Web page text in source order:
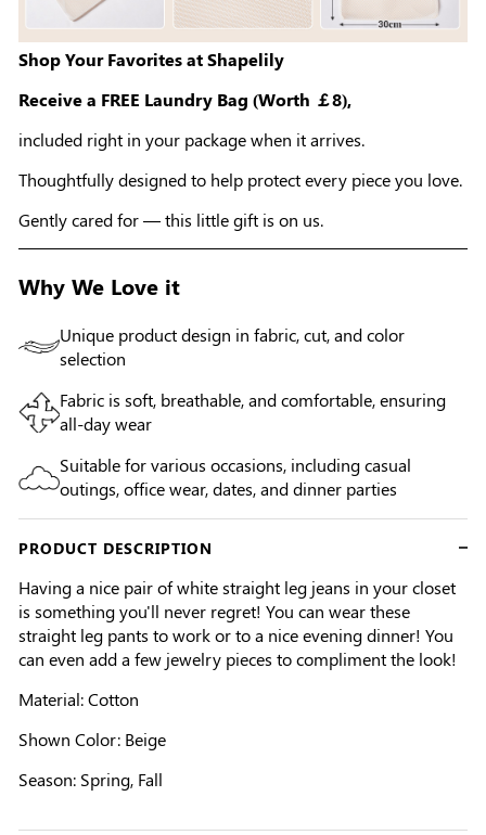
Shop Your Favorites at Shapelily
Receive a FREE Laundry Bag (Worth ￡8),
included right in your package when it arrives.
Thoughtfully designed to help protect every piece you love.
Gently cared for — this little gift is on us.
Why We Love it
Unique product design in fabric, cut, and color
selection
Fabric is soft, breathable, and comfortable, ensuring
all-day wear
Suitable for various occasions, including casual
outings, office wear, dates, and dinner parties
PRODUCT DESCRIPTION
Having a nice pair of white straight leg jeans in your closet
is something you'll never regret! You can wear these
straight leg pants to work or to a nice evening dinner! You
can even add a few jewelry pieces to compliment the look!
Material: Cotton
Shown Color: Beige
Season: Spring, Fall